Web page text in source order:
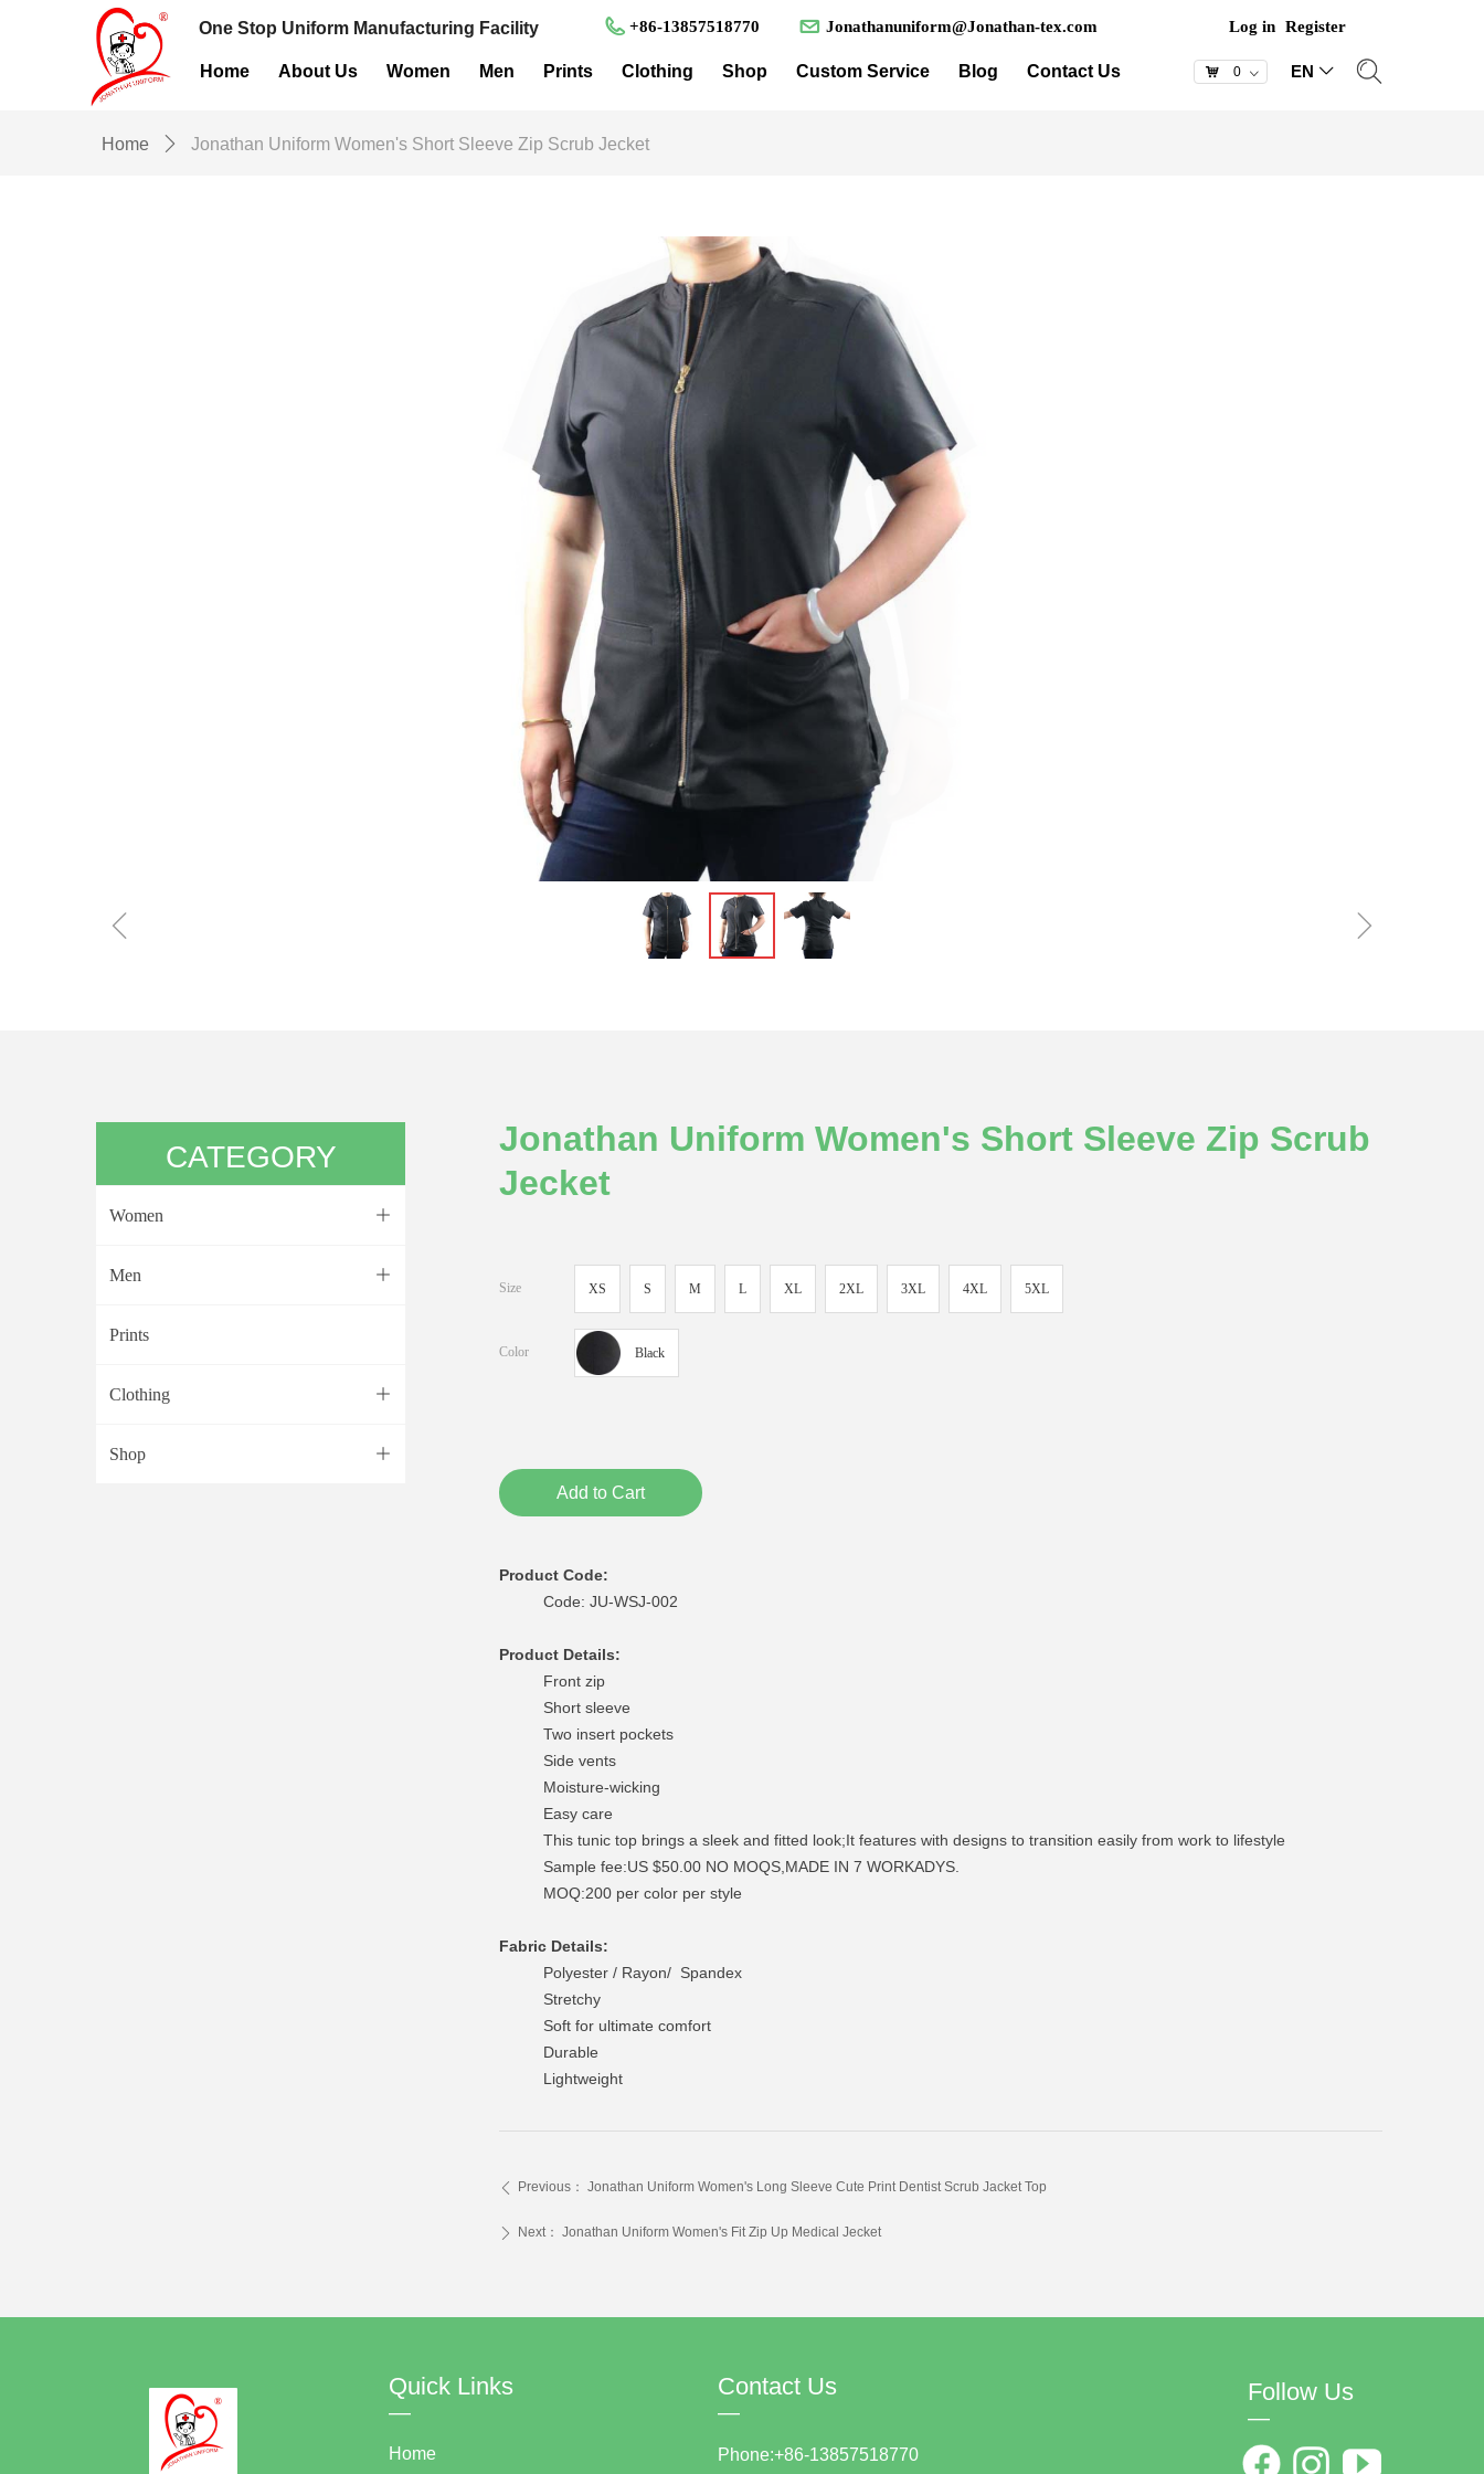
Home About Us Women Men Prints Clothing Shop Custom Service Blog Contact Us ꀅ
EN
낙 0 ꀁ
Log in Register
One Stop Uniform Manufacturing Facility Jonathanuniform@Jonathan-tex.com
+86-13857518770
Home ꄲ Jonathan Uniform Women's Short Sleeve Zip Scrub Jecket
Jonathan Uniform Women's Short Sleeve Zip Scrub
Jecket
Product Code:
Code: JU-WSJ-002
Product Details:
Front zip
Short sleeve
Two insert pockets
Side vents
Moisture-wicking
Easy care
This tunic top brings a sleek and fitted look;It features with designs to transition easily from work to lifestyle
Sample fee:US $50.00 NO MOQS,MADE IN 7 WORKADYS.
MOQ:200 per color per style
Fabric Details:
Polyester / Rayon/ Spandex
Stretchy
Soft for ultimate comfort
Durable
Lightweight
ꄴ Previous： Jonathan Uniform Women's Long Sleeve Cute Print Dentist Scrub Jacket Top
ꄲ Next： Jonathan Uniform Women's Fit Zip Up Medical Jecket
Add to Cart
Size XS S M L XL 2XL 3XL 4XL 5XL
Color Black
CATEGORY
ꄶ
Women
ꄶ
Men
Prints
ꄶ
Clothing
ꄶ
Shop
ꁆ ꁇ
Contact Us
—
Phone:+86-13857518770
Follow Us
—
Quick Links
—
Home